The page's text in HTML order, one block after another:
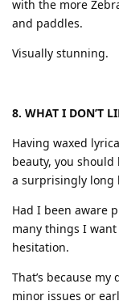
with the more
and paddles.
Visually stunning.
8. WHAT I DON’T
Having waxed
beauty, you
a surprisingly long
Had I been aware
many things I
hesitation.
That’s because
minor issues or